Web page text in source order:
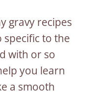
gravy recipes
specific to the
with or so
you learn
a smooth